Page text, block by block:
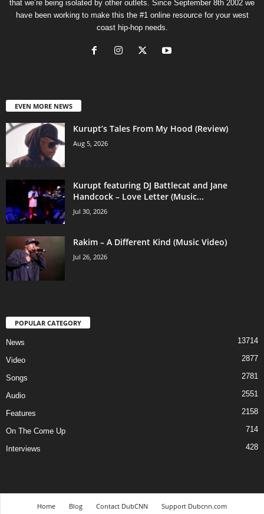
that we’re being isolated by other outlets. Since September 8th 2002 we
have been working to make this the #1 online resource for your west
coast hip-hop needs.
EVEN MORE NEWS
Kurupt’s Tales From My Hood (Review)
Aug 5, 2026
Kurupt featuring DJ Battlecat and Jane
Handcock – Love Letter (Music...
Jul 30, 2026
Rakim – A Different Kind (Music Video)
Jul 26, 2026
POPULAR CATEGORY
News 13714
Video 2877
Songs 2781
Audio 2551
Features 2158
On The Come Up 714
Interviews 428
Home Blog Contact DubCNN Support Dubcnn.com